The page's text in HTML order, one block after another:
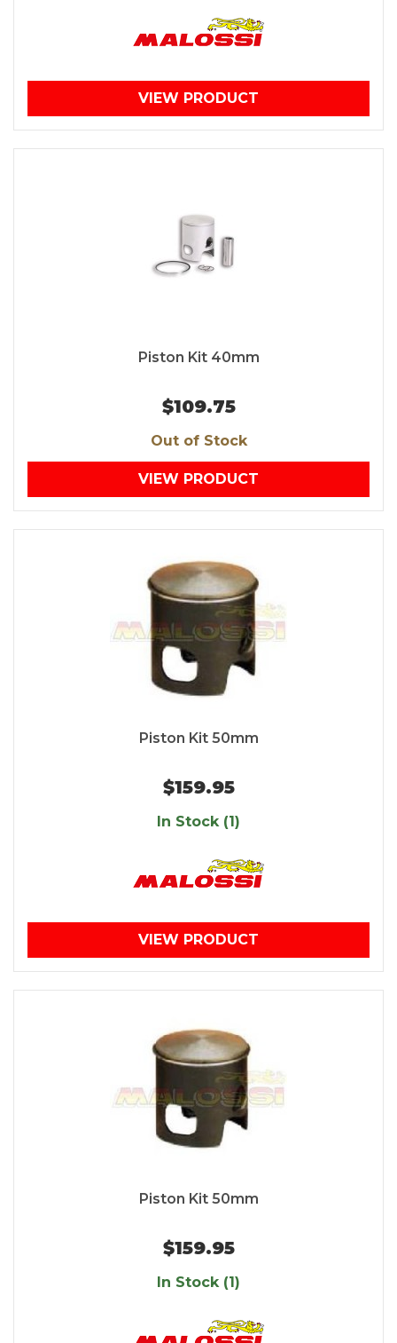
VIEW PRODUCT
Piston Kit 40mm
$109.75
Out of Stock
VIEW PRODUCT
Piston Kit 50mm
$159.95
In Stock (1)
VIEW PRODUCT
Piston Kit 50mm
$159.95
In Stock (1)